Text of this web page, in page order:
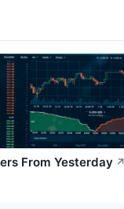
From Yesterday ↗